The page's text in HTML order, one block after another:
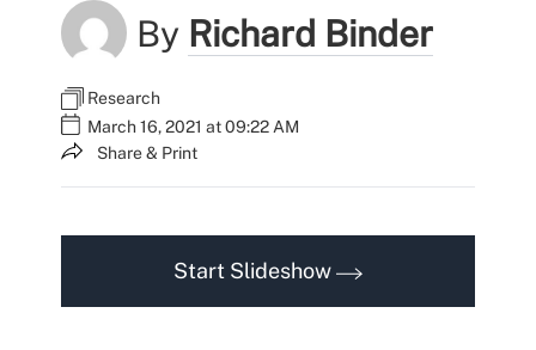
By Richard Binder
Research
March 16, 2021 at 09:22 AM
Share & Print
Start Slideshow